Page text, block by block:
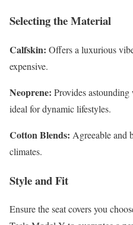
Selecting the Material
Calfskin: Offers a luxurious
expensive.
Neoprene: Provides astounding
ideal for dynamic lifestyles.
Cotton Blends: Agreeable and
climates.
Style and Fit
Ensure the seat covers you